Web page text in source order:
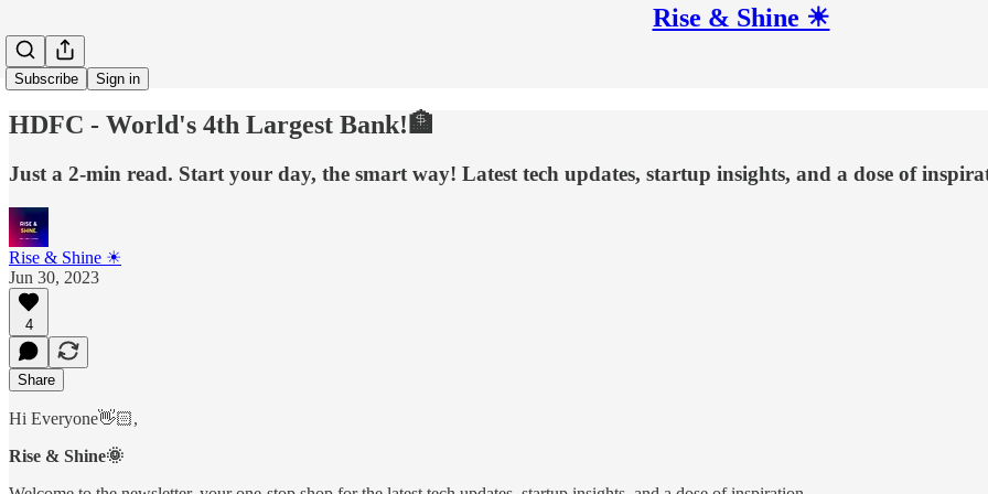
Rise & Shine ☀
Subscribe Sign in
HDFC - World's 4th Largest Bank!🏦
Just a 2-min read. Start your day, the smart way! Latest tech updates, startup insights, and a dose of
Rise & Shine ☀
Jun 30, 2023
4
Share
Hi Everyone👋🏻,
Rise & Shine🌞